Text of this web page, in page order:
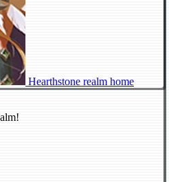
Hearthstone realm home